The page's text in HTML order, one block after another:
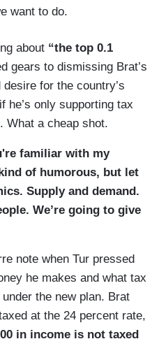
want to do.
about “the top 0.1
gears to dismissing Brat’s
for the country’s
he’s only supporting tax
What a cheap shot.
familiar with my
of humorous, but let
Supply and demand.
We’re going to give
note when Tur pressed
he makes and what tax
the new plan. Brat
at the 24 percent rate,
in income is not taxed